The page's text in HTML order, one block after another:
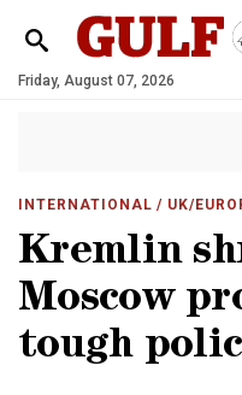
Friday, August 07, 2026
INTERNATIONAL / UK/
Kremlin
Moscow
tough